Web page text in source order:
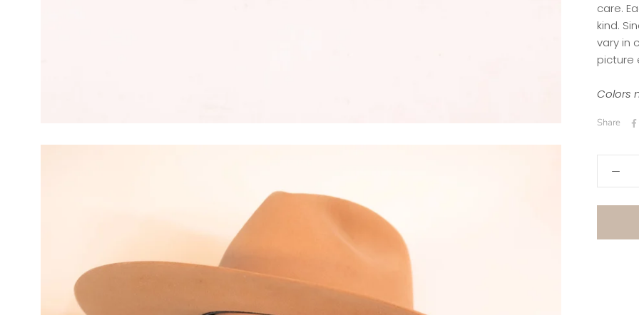
care.
kind.
vary in
picture
Colors
Share